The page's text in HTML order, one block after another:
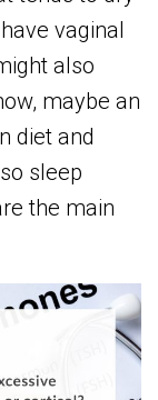
vaginal
also
maybe an
diet and
sleep
the main